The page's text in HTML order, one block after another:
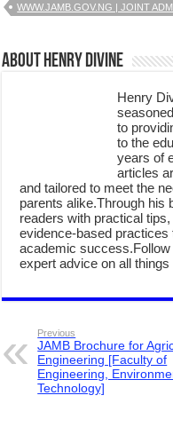
WWW.JAMB.GOV.NG | JOINT
About Henry Divine
Henry
to
to the
years of
articles
and tailored to meet the
parents alike.Through his
readers with practical
evidence-based practices
academic
expert advice on all things
Previous
JAMB Brochure for
Engineering [Faculty of
Engineering,
Technology]